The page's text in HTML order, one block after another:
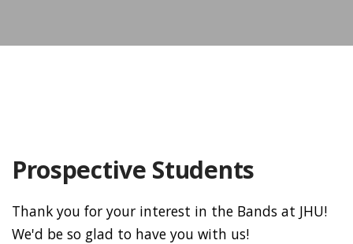
Prospective Students
Thank you for your interest in the Bands at JHU!
We'd be so glad to have you with us!